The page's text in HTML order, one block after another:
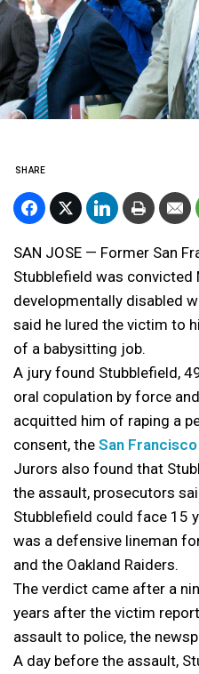
SHARE
SAN JOSE — Former San
Stubblefield was
developmentally disabled
said he lured the victim to
of a babysitting job.
A jury found Stubblefield,
oral copulation by force
acquitted him of raping a
consent, the San
Jurors also found that
the assault, prosecutors
Stubblefield could face 15
was a defensive lineman
and the Oakland Raiders.
The verdict came after a
years after the victim
assault to police, the
A day before the assault,